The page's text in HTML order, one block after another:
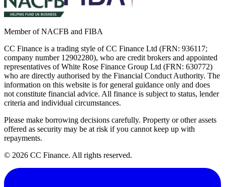
Member of NACFB and FIBA
CC Finance is a trading style of CC Finance Ltd (FRN: 936117;
company number 12902280), who are credit brokers and appointed
representatives of White Rose Finance Group Ltd (FRN: 630772)
who are directly authorised by the Financial Conduct Authority. The
information on this website is for general guidance only and does
not constitute financial advice. All finance is subject to status, lender
criteria and individual circumstances.
Please make borrowing decisions carefully. Property or other assets
offered as security may be at risk if you cannot keep up with
repayments.
© 2026 CC Finance. All rights reserved.